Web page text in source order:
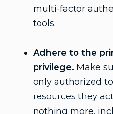
multi-factor
tools.
Adhere to the
privilege. Make
only authorized
resources they
nothing more,